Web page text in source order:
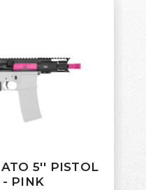
5'' PISTOL
- PINK